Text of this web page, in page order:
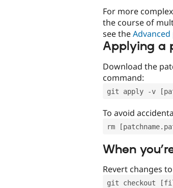
For more
the course of
see the
Applying a
Download the
command:
git apply -v
To avoid
rm
When
Revert changes
git checkout